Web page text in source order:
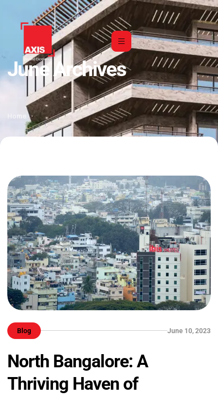
June Archives
Home
Blog June 10, 2023
North Bangalore: A
Thriving Haven of